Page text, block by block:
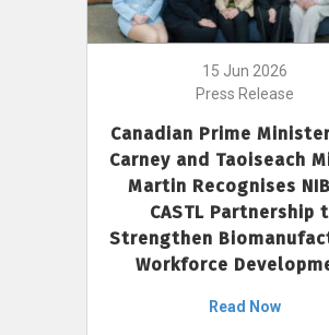
15 Jun 2026
Press Release
Canadian Prime
Carney and Taoiseach
Martin Recognises
CASTL Partnership
Strengthen
Workforce
Read Now